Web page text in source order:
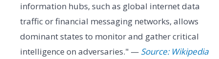
information hubs, such as global internet data
traffic or financial messaging networks, allows
dominant states to monitor and gather critical
intelligence on adversaries." — Source: Wikipedia